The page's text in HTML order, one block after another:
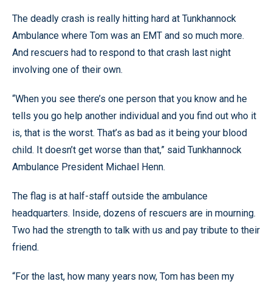
The deadly crash is really hitting hard at Tunkhannock
Ambulance where Tom was an EMT and so much more.
And rescuers had to respond to that crash last night
involving one of their own.
“When you see there’s one person that you know and he
tells you go help another individual and you find out who it
is, that is the worst. That’s as bad as it being your blood
child. It doesn’t get worse than that,” said Tunkhannock
Ambulance President Michael Henn.
The flag is at half-staff outside the ambulance
headquarters. Inside, dozens of rescuers are in mourning.
Two had the strength to talk with us and pay tribute to their
friend.
“For the last, how many years now, Tom has been my